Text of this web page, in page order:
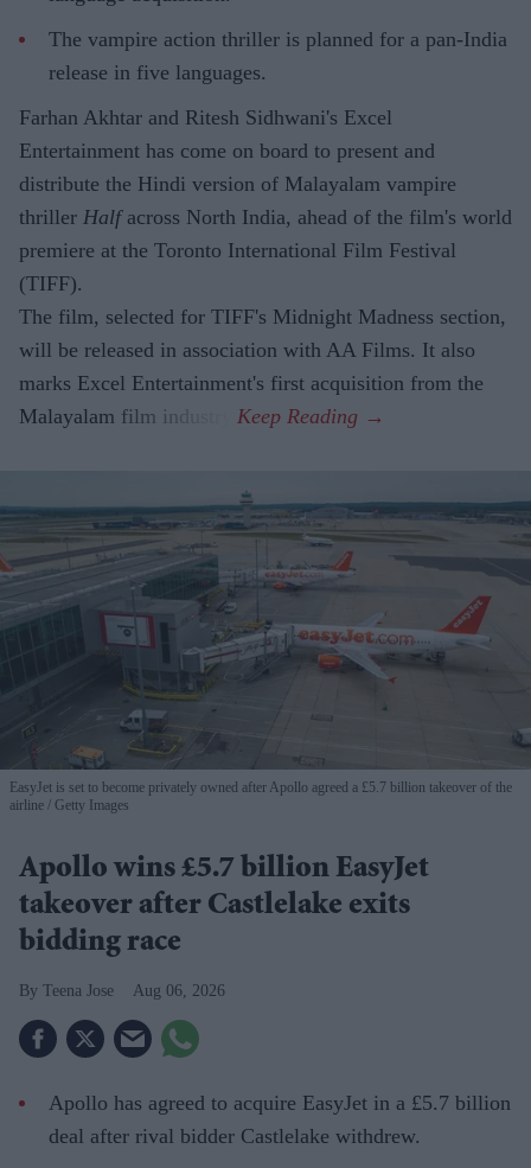
The vampire action thriller is planned for a pan-India
release in five languages.
Farhan Akhtar and Ritesh Sidhwani's Excel
Entertainment has come on board to present and
distribute the Hindi version of Malayalam vampire
thriller Halfacross North India, ahead of the film's world
premiere at the Toronto International Film Festival
(TIFF).
The film, selected for TIFF's Midnight Madness section,
will be released in association with AA Films. It also
marks Excel Entertainment's first acquisition from the
Malayalam film industry.
EasyJet is set to become privately owned after Apollo agreed a £5.7 billion takeover of the
airline
Getty Images
Apollo wins £5.7 billion EasyJet
takeover after Castlelake exits
bidding race
Teena Jose Aug 06, 2026
Apollo has agreed to acquire EasyJet in a £5.7 billion
deal after rival bidder Castlelake withdrew.